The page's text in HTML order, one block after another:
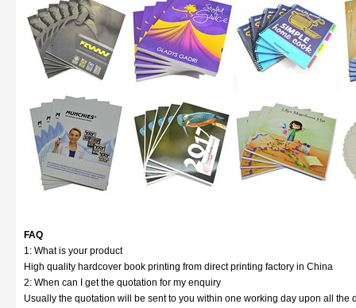
FAQ
1: What is your product
High quality hardcover book printing from direct printing factory in China
2: When can I get the quotation for my enquiry
Usually the quotation will be sent to you within one working day upon all the